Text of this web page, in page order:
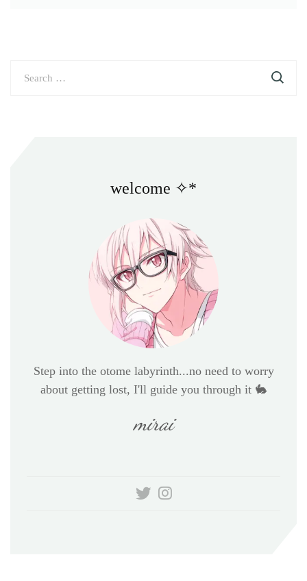
welcome ✧*
Step into the otome labyrinth...no need to worry
about getting lost, I'll guide you through it 🐇
mirai